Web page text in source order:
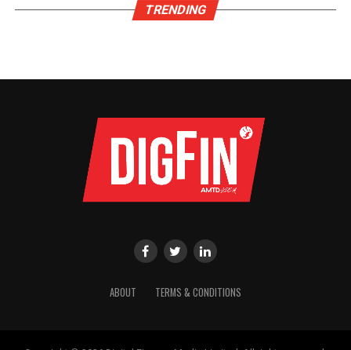
TRENDING
ABOUT TERMS & CONDITIONS